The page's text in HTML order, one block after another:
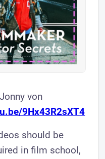
von
9Hx43R2sXT4
should be
in film school,